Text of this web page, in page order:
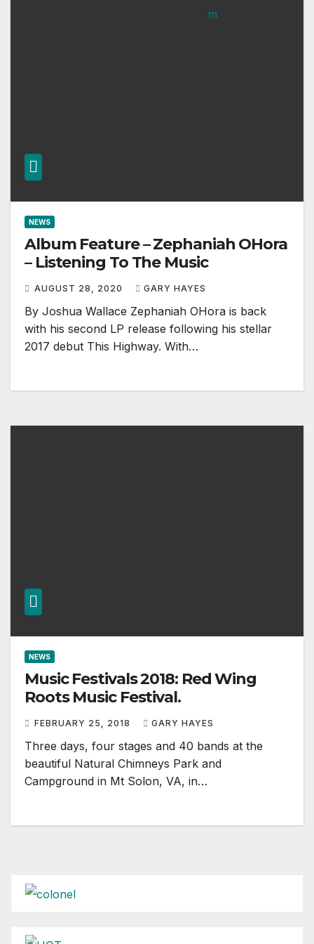
NEWS
Album Feature – Zephaniah OHora
– Listening To The Music
AUGUST 28, 2020 GARY HAYES
By Joshua Wallace Zephaniah OHora is back
with his second LP release following his stellar
2017 debut This Highway. With…
NEWS
Music Festivals 2018: Red Wing
Roots Music Festival.
FEBRUARY 25, 2018 GARY HAYES
Three days, four stages and 40 bands at the
beautiful Natural Chimneys Park and
Campground in Mt Solon, VA, in…